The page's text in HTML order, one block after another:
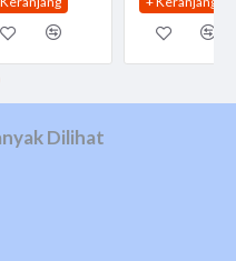
: Wacker Neuson
Dilihat